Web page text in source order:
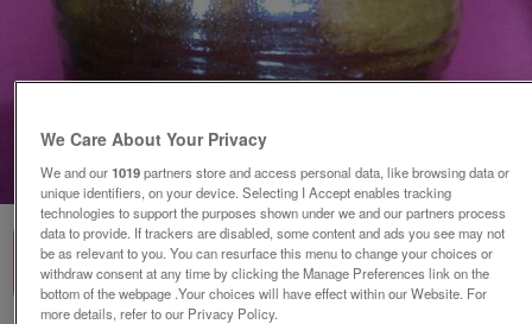
1of1
We Care About Your Privacy
We and our1019partners store and access personal data, like browsing data or
unique identifiers, on your device. Selecting I Accept enables tracking
technologies to support the purposes shown under we and our partners process
data to provide. If trackers are disabled, some content and ads you see may not
be as relevant to you. You can resurface this menu to change your choices or
withdraw consent at any time by clicking the Manage Preferences link on the
bottom of the webpage .Your choices will have effect within our Website. For
more details, refer to our Privacy Policy.